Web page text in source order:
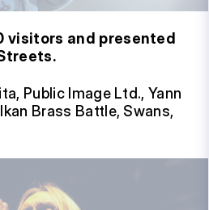
visitors and presented
Public Image Ltd., Yann
Brass Battle, Swans,